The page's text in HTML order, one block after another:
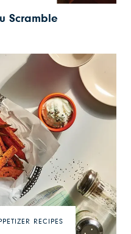
Scramble
RECIPES